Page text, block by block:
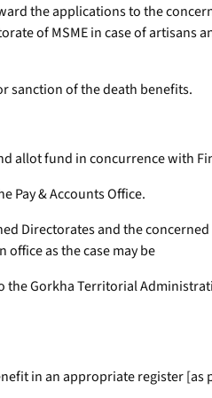
the applications to the
of MSME in case of artisans
sanction of the death benefits.
allot fund in concurrence with
Pay & Accounts Office.
Directorates and the
as the case may be
Gorkha Territorial
in an appropriate register